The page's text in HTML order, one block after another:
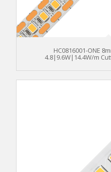
HC0816001-ONE
4.8|9.6W|14.4W/m